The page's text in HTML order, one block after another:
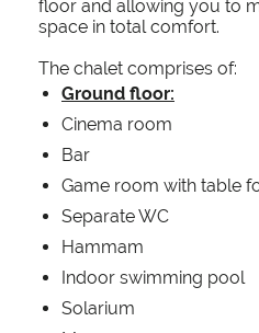
floor and allowing you to
space in total comfort.
The chalet comprises of:
Ground floor:
Cinema room
Bar
Game room with table
Separate WC
Hammam
Indoor swimming pool
Solarium